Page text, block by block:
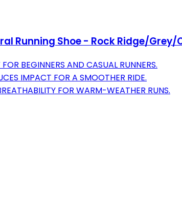
Running Shoe - Rock Ridge/Grey/
BEGINNERS AND CASUAL RUNNERS.
IMPACT FOR A SMOOTHER RIDE.
FOR WARM-WEATHER RUNS.